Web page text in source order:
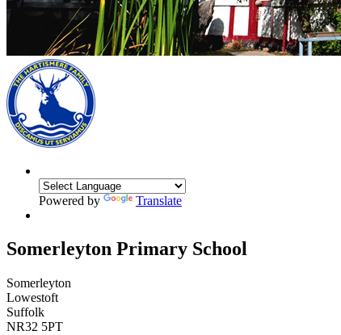
Powered by Translate
Somerleyton Primary School
Somerleyton
Lowestoft
Suffolk
NR32 5PT